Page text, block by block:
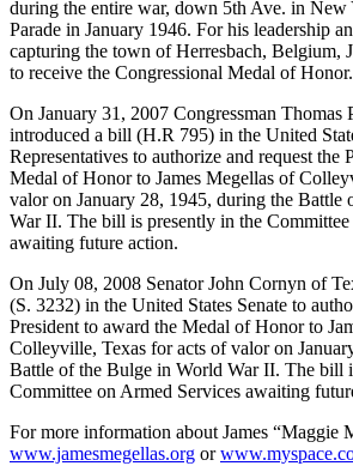
during the entire war, down 5th Ave. in
Parade in January 1946. For his leadership
capturing the town of Herresbach, Belgium,
to receive the Congressional Medal of Honor.
On January 31, 2007 Congressman Thomas
introduced a bill (H.R 795) in the United
Representatives to authorize and request the
Medal of Honor to James Megellas of
valor on January 28, 1945, during the Battle
War II. The bill is presently in the
awaiting future action.
On July 08, 2008 Senator John Cornyn of
(S. 3232) in the United States Senate to
President to award the Medal of Honor to
Colleyville, Texas for acts of valor on
Battle of the Bulge in World War II. The bill
Committee on Armed Services awaiting
For more information about James “Maggie
www.jamesmegellas.org or